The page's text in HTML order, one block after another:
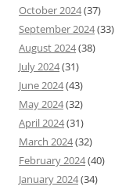
October 2024(37)
September 2024(33)
August 2024(38)
July 2024(31)
June 2024(43)
May 2024(32)
April 2024(31)
March 2024(32)
February 2024(40)
January 2024(34)